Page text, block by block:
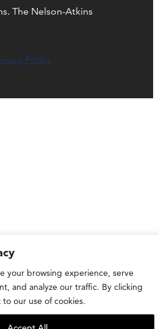
your browsing experience, serve
and analyze our traffic. By clicking
our use of cookies.
The Nelson-Atkins
Policy